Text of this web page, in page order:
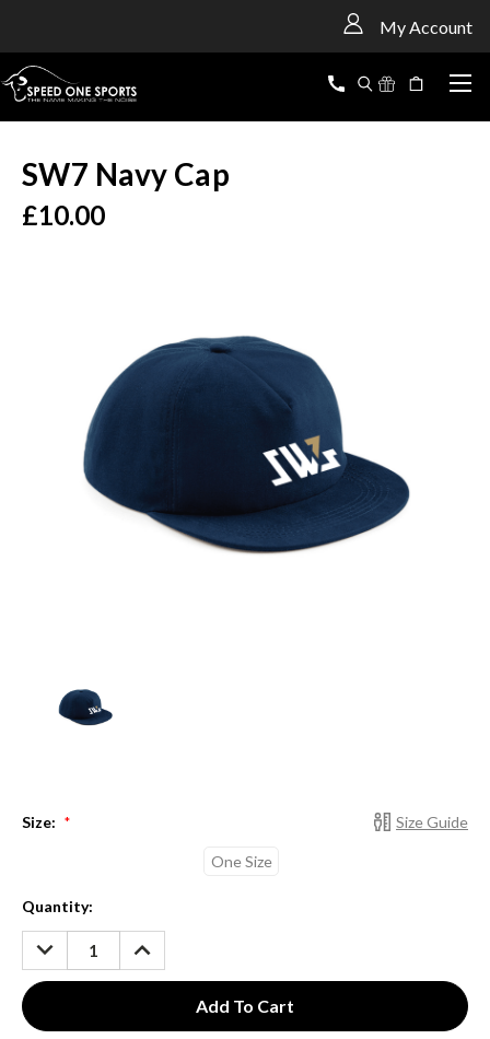
My Account
SW7 Navy Cap
£10.00
Size Guide
Size: *
One Size
Current
Stock:
Quantity:
DECREASE
QUANTITY:
INCREASE
QUANTITY: